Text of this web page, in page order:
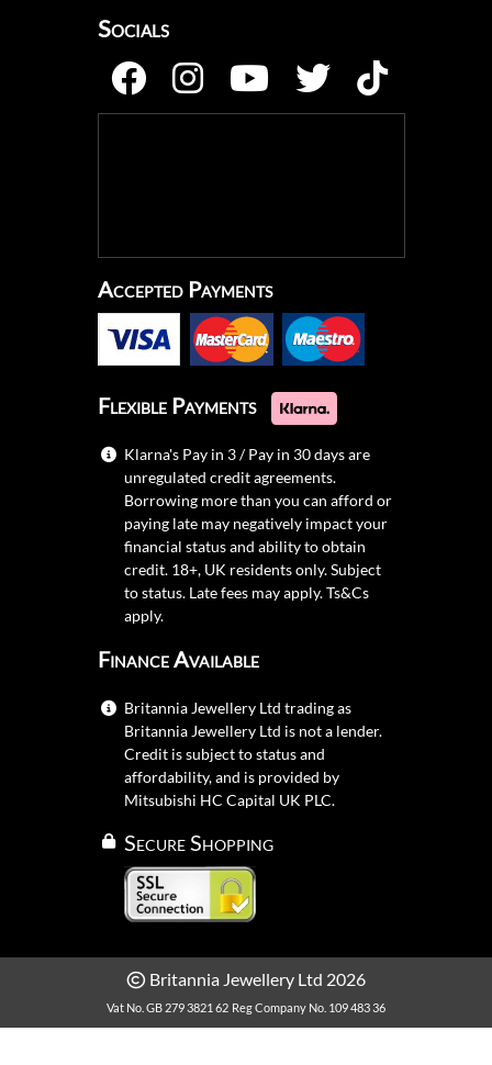
Socials
Accepted Payments
Flexible Payments
Klarna's Pay in 3 / Pay in 30 days are
unregulated credit agreements.
Borrowing more than you can afford or
paying late may negatively impact your
financial status and ability to obtain
credit. 18+, UK residents only. Subject
to status. Late fees may apply.Ts&Cs
apply.
Finance Available
Britannia Jewellery Ltd trading as
Britannia Jewellery Ltd is not a lender.
Credit is subject to status and
affordability, and is provided by
Mitsubishi HC Capital UK PLC.
Secure Shopping
Britannia Jewellery Ltd 2026
Vat No. GB 279 3821 62 Reg Company No. 109 483 36